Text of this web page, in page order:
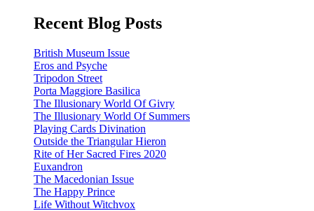
Recent Blog Posts
British Museum Issue
Eros and Psyche
Tripodon Street
Porta Maggiore Basilica
The Illusionary World Of Givry
The Illusionary World Of Summers
Playing Cards Divination
Outside the Triangular Hieron
Rite of Her Sacred Fires 2020
Euxandron
The Macedonian Issue
The Happy Prince
Life Without Witchvox